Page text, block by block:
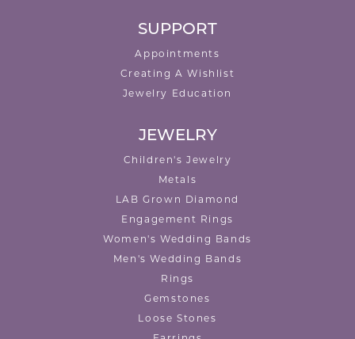
SUPPORT
Appointments
Creating A Wishlist
Jewelry Education
JEWELRY
Children's Jewelry
Metals
LAB Grown Diamond
Engagement Rings
Women's Wedding Bands
Men's Wedding Bands
Rings
Gemstones
Loose Stones